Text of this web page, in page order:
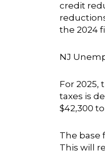
credit
the 2024
NJ
For 2025,
taxes is
$42,300
The base
This will